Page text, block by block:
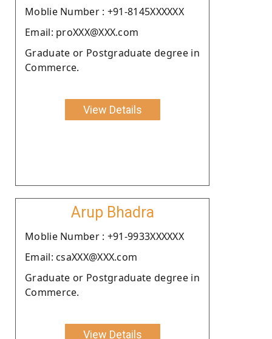
Moblie Number : +91-8145XXXXXX
Email: proXXX@XXX.com
Graduate or Postgraduate degree in
Commerce.
View Details
Arup Bhadra
Moblie Number : +91-9933XXXXXX
Email: csaXXX@XXX.com
Graduate or Postgraduate degree in
Commerce.
View Details